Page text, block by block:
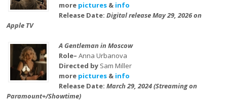
more pictures& info
Release Date: Digital release May 29, 2026 on
Apple TV
A Gentleman in Moscow
Role– Anna Urbanova
Directed by Sam Miller
more pictures& info
Release Date: March 29, 2024 (Streaming on
Paramount+/Showtime)